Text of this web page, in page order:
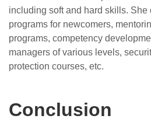
including soft and hard skills. She
programs for newcomers,
programs, competency
managers of various levels,
protection courses, etc.
Conclusion